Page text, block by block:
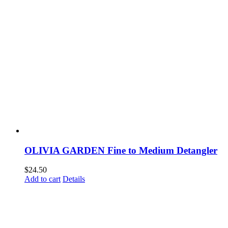
OLIVIA GARDEN Fine to Medium Detangler
$24.50
Add to cart Details